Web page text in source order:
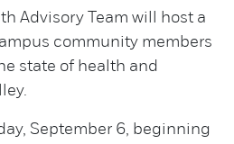
Advisory Team will host a
community members
state of health and
September 6, beginning